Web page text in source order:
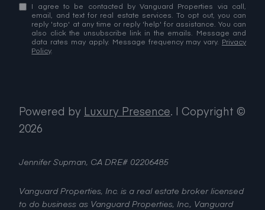
I agree to be contacted by Vanguard Properties via call,
email, and text for real estate services. To opt out, you can
reply 'stop' at any time or reply 'help' for assistance. You can
also click the unsubscribe link in the emails. Message and
data rates may apply. Message frequency may vary. Privacy
Policy.
Jennifer Supman, CA DRE# 02206485
Vanguard Properties, Inc. is a real estate broker licensed
to do business as Vanguard Properties, Inc., Vanguard
Powered by Luxury Presence. | Copyright ©
2026